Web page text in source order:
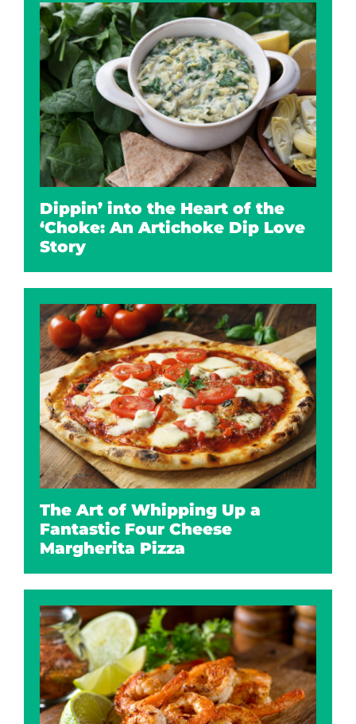
Dippin’ into the Heart of the
‘Choke: An Artichoke Dip Love
Story
The Art of Whipping Up a
Fantastic Four Cheese
Margherita Pizza